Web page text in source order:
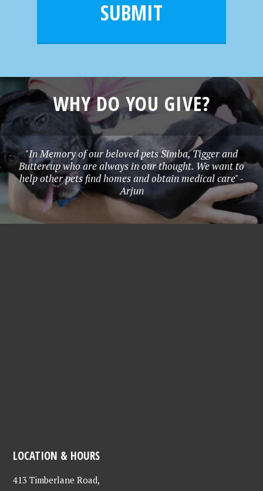
SUBMIT
WHY DO YOU GIVE?
"In Memory of our beloved pets Simba, Tigger and
Buttercup who are always in our thought. We want to
help other pets find homes and obtain medical care" -
Arjun
LOCATION & HOURS
413 Timberlane Road,